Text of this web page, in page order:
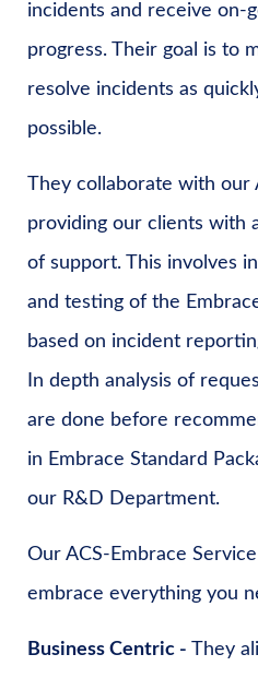
incidents and receive on-
progress. Their goal is to
resolve incidents as
possible.
They collaborate with our
providing our clients with
of support. This involves
and testing of the
based on incident
In depth analysis of
are done before
in Embrace Standard
our R&D Department.
Our ACS-Embrace
embrace everything you
Business Centric - They